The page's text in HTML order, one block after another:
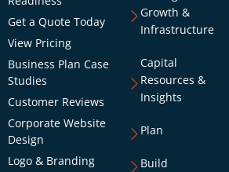
Get a Quote Today
View Pricing
Business Plan Case
Studies
Customer Reviews
Corporate Website
Design
Logo & Branding
Growth &
Infrastructure
Capital
Resources &
Insights
Plan
Build